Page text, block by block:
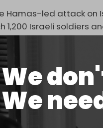
We
We
Hamas-led attack on
1,200 Israeli soldiers
by Israeli forces,
Gaza with heavy
last week that if a
group will join a